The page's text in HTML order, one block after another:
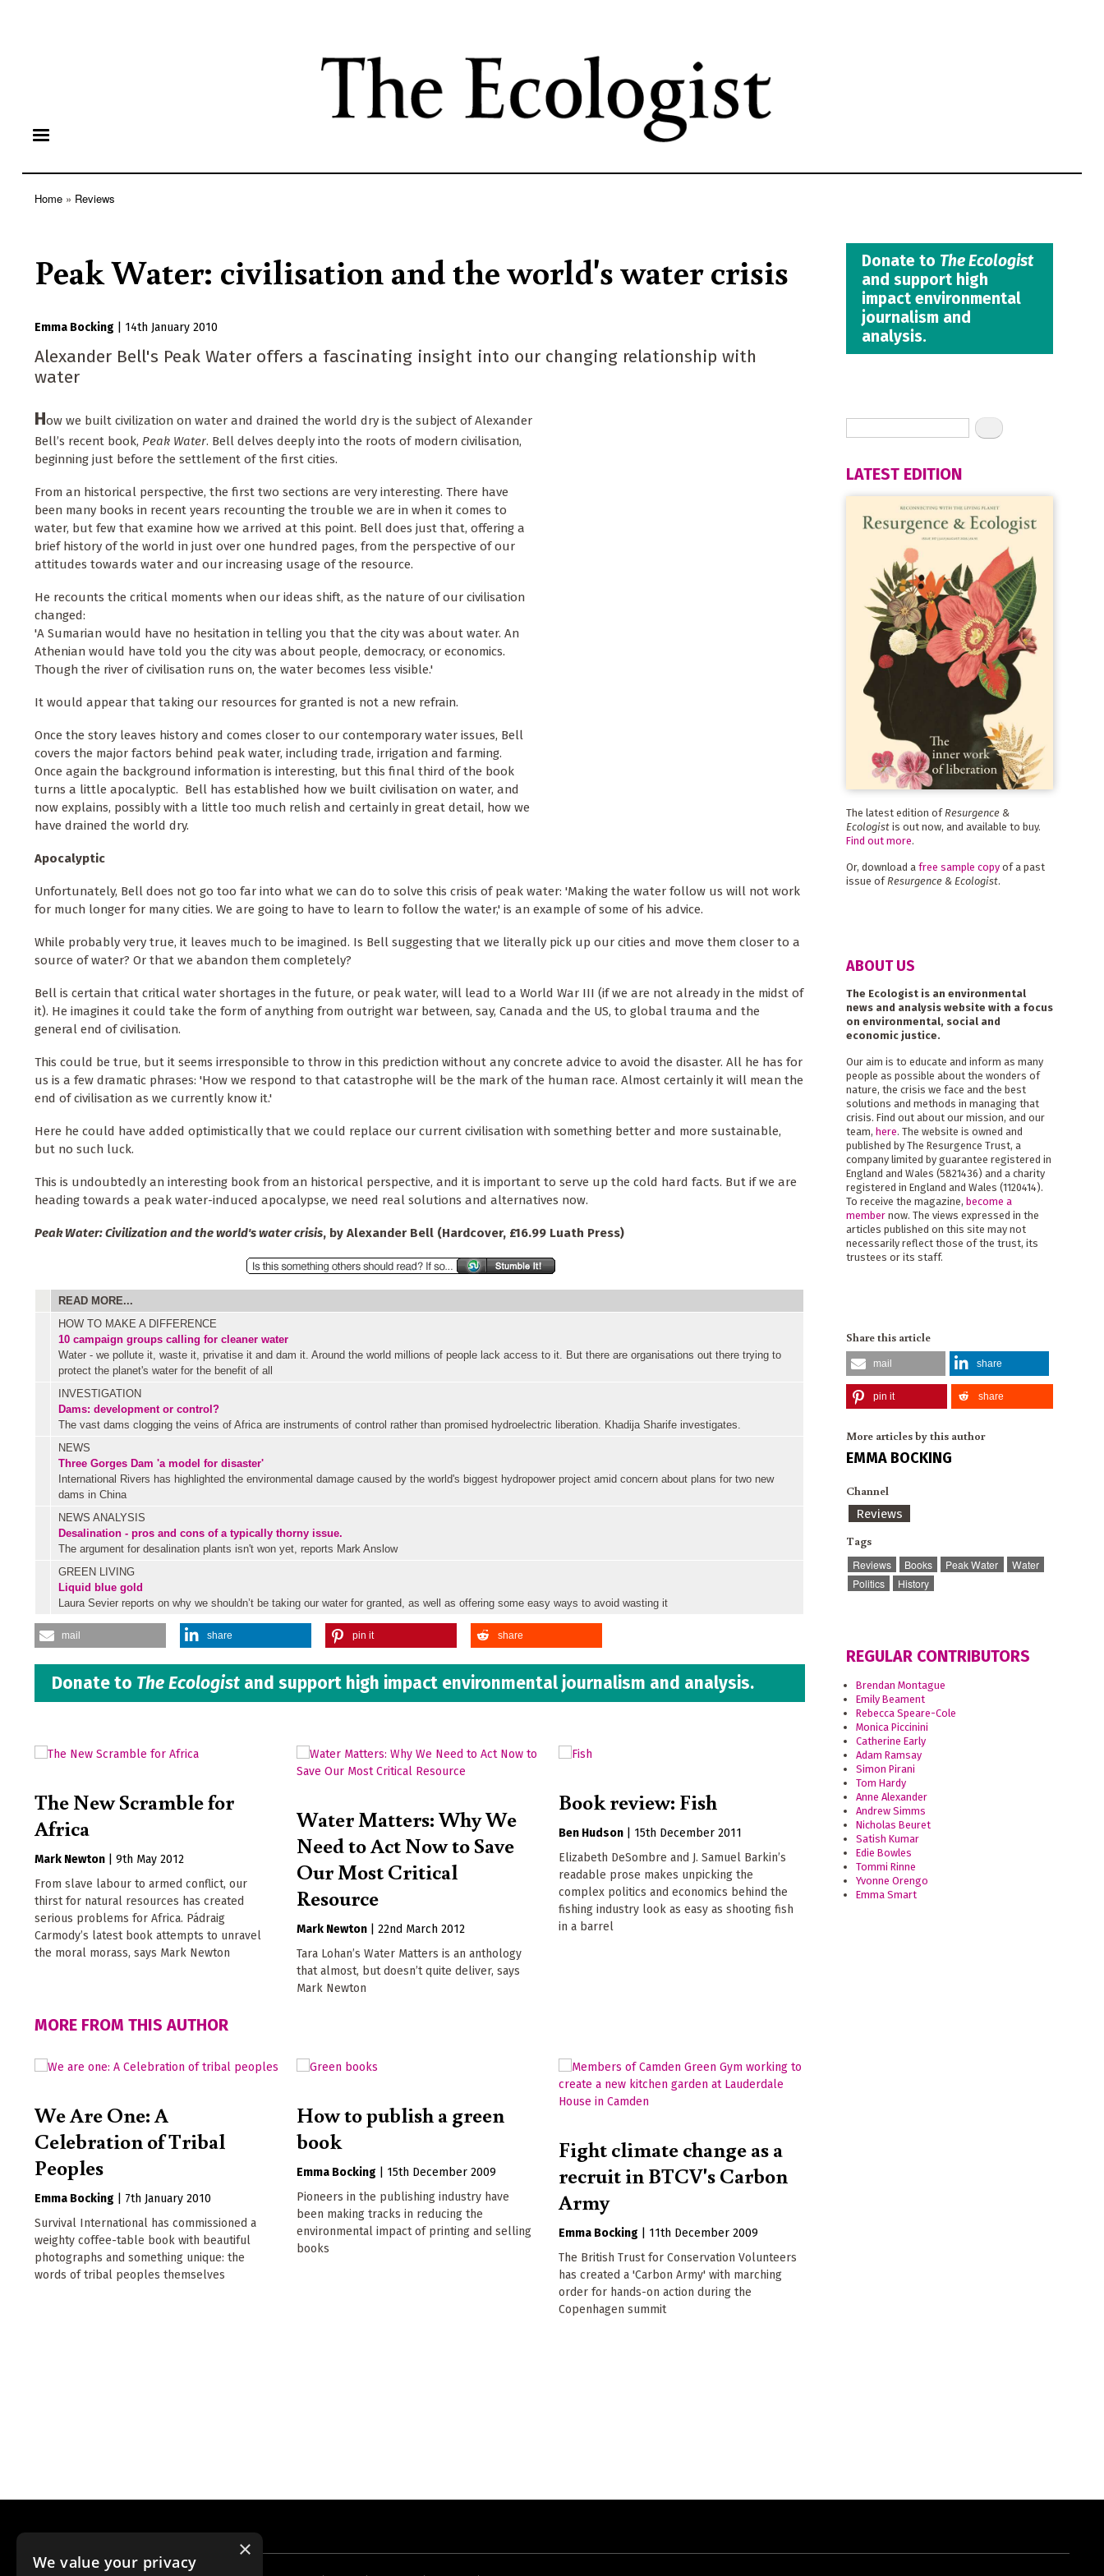
content
Home Reviews
Peak Water: civilisation and the world's water crisis
Emma Bocking 14th January 2010
Alexander Bell's Peak Water offers a fascinating insight into our changing relationship with
water
How we built civilization on water and drained the world dry is the subject of Alexander
Bell’s recent book, Peak Water. Bell delves deeply into the roots of modern civilisation,
beginning just before the settlement of the first cities.
From an historical perspective, the first two sections are very interesting. There have
been many books in recent years recounting the trouble we are in when it comes to
water, but few that examine how we arrived at this point. Bell does just that, offering a
brief history of the world in just over one hundred pages, from the perspective of our
attitudes towards water and our increasing usage of the resource.
He recounts the critical moments when our ideas shift, as the nature of our civilisation
changed:
'A Sumarian would have no hesitation in telling you that the city was about water. An
Athenian would have told you the city was about people, democracy, or economics.
Though the river of civilisation runs on, the water becomes less visible.'
It would appear that taking our resources for granted is not a new refrain.
Once the story leaves history and comes closer to our contemporary water issues, Bell
covers the major factors behind peak water, including trade, irrigation and farming.
Once again the background information is interesting, but this final third of the book
turns a little apocalyptic. Bell has established how we built civilisation on water, and
now explains, possibly with a little too much relish and certainly in great detail, how we
have drained the world dry.
Apocalyptic
Unfortunately, Bell does not go too far into what we can do to solve this crisis of peak water: 'Making the water follow us will not work
for much longer for many cities. We are going to have to learn to follow the water,' is an example of some of his advice.
While probably very true, it leaves much to be imagined. Is Bell suggesting that we literally pick up our cities and move them closer to a
source of water? Or that we abandon them completely?
Bell is certain that critical water shortages in the future, or peak water, will lead to a World War III (if we are not already in the midst of
it). He imagines it could take the form of anything from outright war between, say, Canada and the US, to global trauma and the
general end of civilisation.
This could be true, but it seems irresponsible to throw in this prediction without any concrete advice to avoid the disaster. All he has for
us is a few dramatic phrases: 'How we respond to that catastrophe will be the mark of the human race. Almost certainly it will mean the
end of civilisation as we currently know it.'
Here he could have added optimistically that we could replace our current civilisation with something better and more sustainable,
but no such luck.
This is undoubtedly an interesting book from an historical perspective, and it is important to serve up the cold hard facts. But if we are
heading towards a peak water-induced apocalypse, we need real solutions and alternatives now.
Peak Water: Civilization and the world's water crisis, by Alexander Bell (Hardcover, £16.99 Luath Press)
READ MORE...
HOW TO MAKE A DIFFERENCE
10 campaign groups calling for cleaner water
Water - we pollute it, waste it, privatise it and dam it. Around the world millions of people lack access to it. But there are organisations out there trying to
protect the planet's water for the benefit of all
INVESTIGATION
Dams: development or control?
The vast dams clogging the veins of Africa are instruments of control rather than promised hydroelectric liberation. Khadija Sharife investigates.
NEWS
Three Gorges Dam 'a model for disaster'
International Rivers has highlighted the environmental damage caused by the world's biggest hydropower project amid concern about plans for two new
dams in China
NEWS ANALYSIS
Desalination - pros and cons of a typically thorny issue.
The argument for desalination plants isn't won yet, reports Mark Anslow
GREEN LIVING
Liquid blue gold
Laura Sevier reports on why we shouldn’t be taking our water for granted, as well as offering some easy ways to avoid wasting it
mail share pin it share
Donate to The Ecologist and support high impact environmental journalism and analysis.
The New Scramble for
Africa
Mark Newton
9th May 2012
From slave labour to armed conflict, our
thirst for natural resources has created
serious problems for Africa. Pádraig
Carmody’s latest book attempts to unravel
the moral morass, says Mark Newton
Water Matters: Why We
Need to Act Now to Save
Our Most Critical
Resource
Mark Newton |22nd March 2012
Tara Lohan’s Water Matters is an anthology
that almost, but doesn’t quite deliver, says
Mark Newton
Book review: Fish
Ben Hudson
15th December 2011
Elizabeth DeSombre and J. Samuel Barkin’s
readable prose makes unpicking the
complex politics and economics behind the
fishing industry look as easy as shooting fish
in a barrel
MORE FROM THIS AUTHOR
We Are One: A
Celebration of Tribal
Peoples
Emma Bocking
7th January 2010
Survival International has commissioned a
weighty coffee-table book with beautiful
photographs and something unique: the
words of tribal peoples themselves
How to publish a green
book
Emma Bocking
15th December 2009
Pioneers in the publishing industry have
been making tracks in reducing the
environmental impact of printing and selling
books
Fight climate change as a
recruit in BTCV's Carbon
Army
Emma Bocking
11th December 2009
The British Trust for Conservation Volunteers
has created a 'Carbon Army' with marching
order for hands-on action during the
Copenhagen summit
Donate to The Ecologist
and support high
impact environmental
journalism and
analysis.
LATEST EDITION
The latest edition of Resurgence &
Ecologistis out now, and available to buy.
Find out more.
Or, download a free sample copyof a past
issue of Resurgence & Ecologist.
ABOUT US
The Ecologist is an environmental
news and analysis website with a focus
on environmental, social and
economic justice.
Our aim is to educate and inform as many
people as possible about the wonders of
nature, the crisis we face and the best
solutions and methods in managing that
crisis. Find out about our mission, and our
team, here. The website is owned and
published by The Resurgence Trust, a
company limited by guarantee registered in
England and Wales (5821436) and a charity
registered in England and Wales (1120414).
To receive the magazine, become a
membernow. The views expressed in the
articles published on this site may not
necessarily reflect those of the trust, its
trustees or its staff.
Share this article
mail share
pin it share
More articles by this author
EMMA BOCKING
Channel
Reviews
Tags
Reviews Books Peak Water
Water
Politics
History
REGULAR CONTRIBUTORS
Brendan Montague
Emily Beament
Rebecca Speare-Cole
Monica Piccinini
Catherine Early
Adam Ramsay
Simon Pirani
Tom Hardy
Anne Alexander
Andrew Simms
Nicholas Beuret
Satish Kumar
Edie Bowles
Tommi Rinne
Yvonne Orengo
Emma Smart
×
We value your privacy